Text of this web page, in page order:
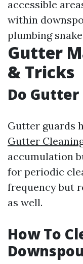
accessible
within
plumbing
Gutter
& Tricks
Do Gutter
Gutter guards
Gutter
accumulation
for periodic
frequency but
as well.
How To